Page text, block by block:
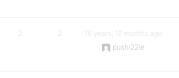
2 2
16 years, 10 months ago
pushi22le